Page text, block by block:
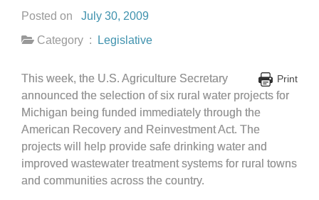
Posted on July 30, 2009
Category :
Legislative
Print
This week, the U.S. Agriculture Secretary
announced the selection of six rural water projects for
Michigan being funded immediately through the
American Recovery and Reinvestment Act. The
projects will help provide safe drinking water and
improved wastewater treatment systems for rural towns
and communities across the country.